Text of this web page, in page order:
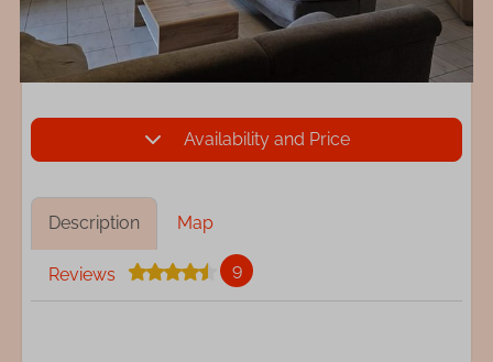
Availability and Price
Description Map
Reviews 9